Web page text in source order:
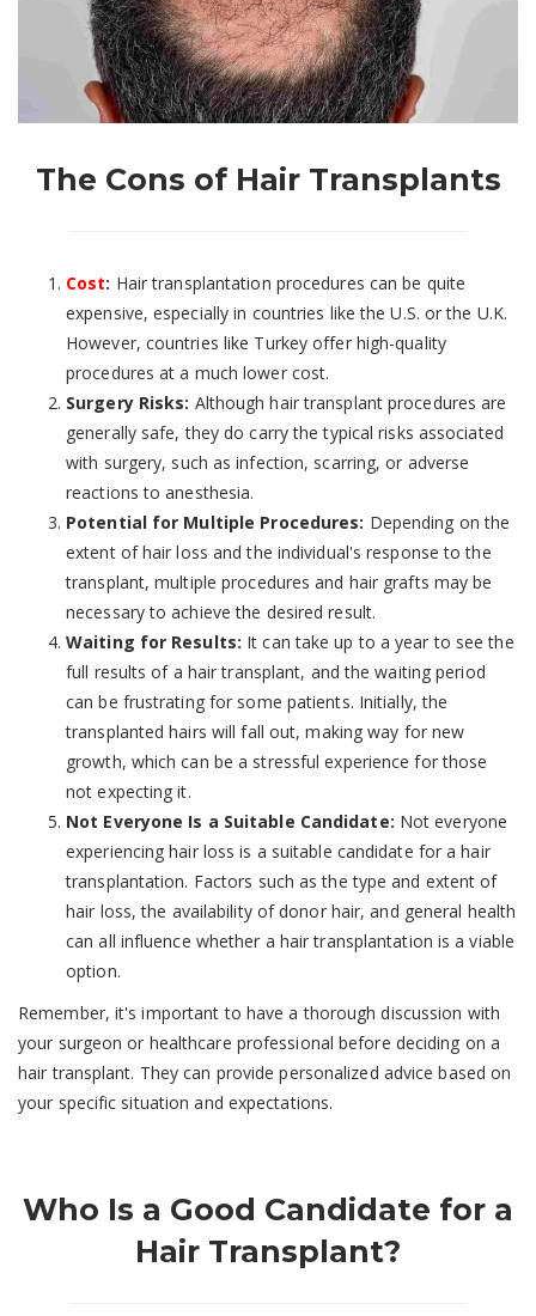
The Cons of Hair Transplants
Cost: Hair transplantation procedures can be quite
expensive, especially in countries like the U.S. or the U.K.
However, countries like Turkey offer high-quality
procedures at a much lower cost.
Surgery Risks: Although hair transplant procedures are
generally safe, they do carry the typical risks associated
with surgery, such as infection, scarring, or adverse
reactions to anesthesia.
Potential for Multiple Procedures: Depending on the
extent of hair loss and the individual's response to the
transplant, multiple procedures and hair grafts may be
necessary to achieve the desired result.
Waiting for Results: It can take up to a year to see the
full results of a hair transplant, and the waiting period
can be frustrating for some patients. Initially, the
transplanted hairs will fall out, making way for new
growth, which can be a stressful experience for those
not expecting it.
Not Everyone Is a Suitable Candidate: Not everyone
experiencing hair loss is a suitable candidate for a hair
transplantation. Factors such as the type and extent of
hair loss, the availability of donor hair, and general health
can all influence whether a hair transplantation is a viable
option.
Remember, it's important to have a thorough discussion with
your surgeon or healthcare professional before deciding on a
hair transplant. They can provide personalized advice based on
your specific situation and expectations.
Who Is a Good Candidate for a
Hair Transplant?